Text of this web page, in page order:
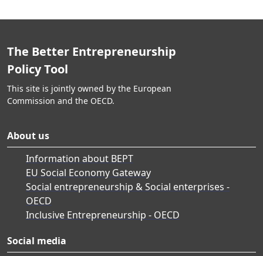
The Better Entrepreneurship
Policy Tool
This site is jointly owned by the European
Commission and the OECD.
About us
Information about BEPT
EU Social Economy Gateway
Social entrepreneurship & Social enterprises -
OECD
Inclusive Entrepreneurship - OECD
Social media